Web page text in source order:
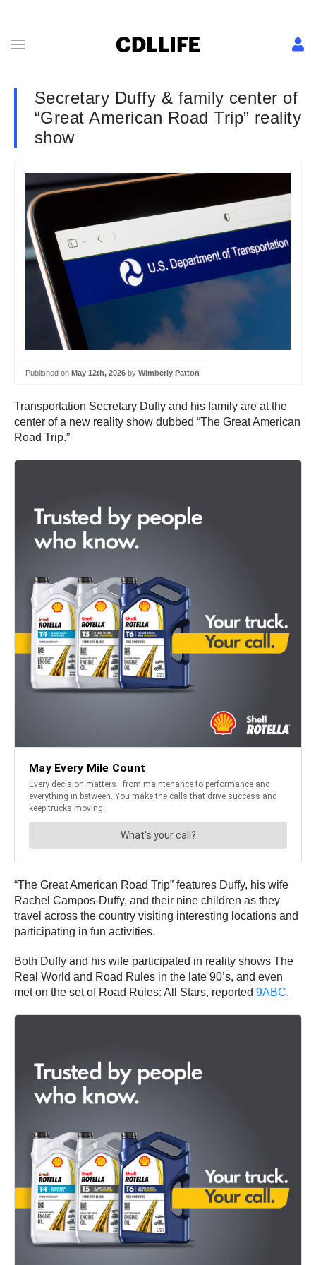
Secretary Duffy & family center of
“Great American Road Trip” reality
show
Published on May 12th, 2026 by Wimberly Patton
Transportation Secretary Duffy and his family are at the
center of a new reality show dubbed “The Great American
Road Trip.”
“The Great American Road Trip” features Duffy, his wife
Rachel Campos-Duffy, and their nine children as they
travel across the country visiting interesting locations and
participating in fun activities.
Both Duffy and his wife participated in reality shows The
Real World and Road Rules in the late 90’s, and even
met on the set of Road Rules: All Stars, reported 9ABC.